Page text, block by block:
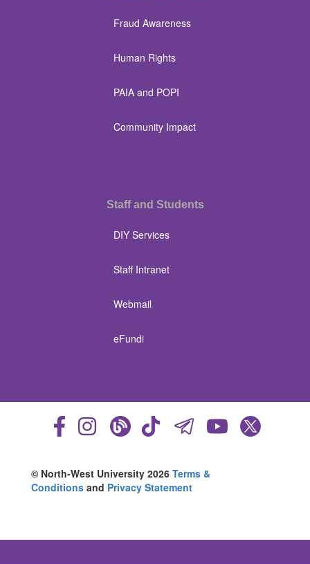
Fraud Awareness
Human Rights
PAIA and POPI
Community Impact
Staff and Students
DIY Services
Staff Intranet
Webmail
eFundi
© North-West University 2026 Terms &
Conditions and Privacy Statement